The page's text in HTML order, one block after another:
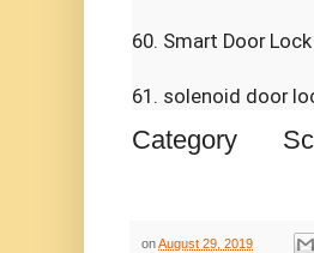
60. Smart Door
61. solenoid door
Category
onAugust 29, 2019